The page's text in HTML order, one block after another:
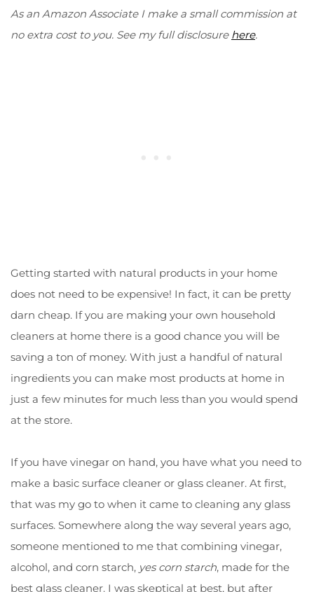
As an Amazon Associate I make a small commission at
no extra cost to you. See my full disclosure here.
Getting started with natural products in your home
does not need to be expensive! In fact, it can be pretty
darn cheap. If you are making your own household
cleaners at home there is a good chance you will be
saving a ton of money. With just a handful of natural
ingredients you can make most products at home in
just a few minutes for much less than you would spend
at the store.
If you have vinegar on hand, you have what you need to
make a basic surface cleaner or glass cleaner. At first,
that was my go to when it came to cleaning any glass
surfaces. Somewhere along the way several years ago,
someone mentioned to me that combining vinegar,
alcohol, and corn starch, yes corn starch, made for the
best glass cleaner. I was skeptical at best, but after